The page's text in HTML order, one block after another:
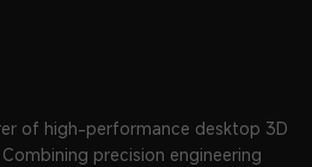
of high-performance desktop 3D
precision engineering